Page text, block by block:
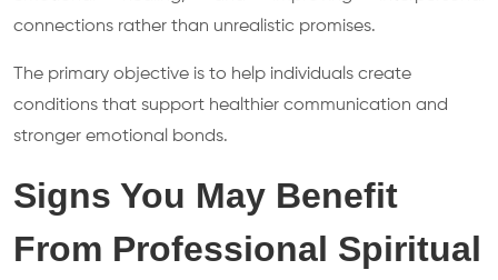
connections rather than unrealistic promises.
The primary objective is to help individuals create
conditions that support healthier communication and
stronger emotional bonds.
Signs You May Benefit
From Professional Spiritual